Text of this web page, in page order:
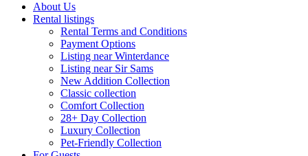
About Us
Rental listings
Rental Terms and Conditions
Payment Options
Listing near Winterdance
Listing near Sir Sams
New Addition Collection
Classic collection
Comfort Collection
28+ Day Collection
Luxury Collection
Pet-Friendly Collection